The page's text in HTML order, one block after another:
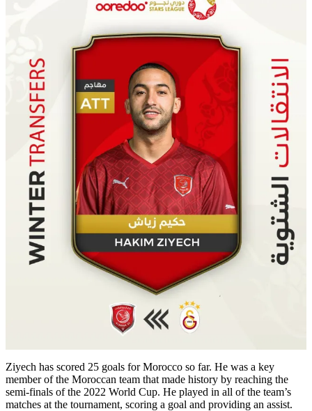
Ziyech has scored 25 goals for Morocco so far. He was a key
member of the Moroccan team that made history by reaching the
semi-finals of the 2022 World Cup. He played in all of the team’s
matches at the tournament, scoring a goal and providing an assist.